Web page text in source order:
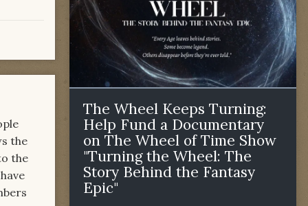
the
the
The Wheel Keeps Turning:
Help Fund a Documentary
on The Wheel of Time Show
"Turning the Wheel: The
Story Behind the Fantasy
Epic"